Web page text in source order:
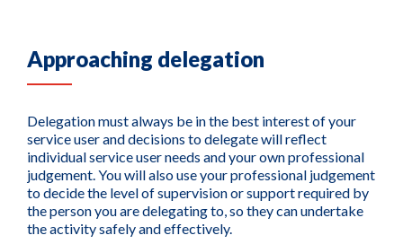
Approaching delegation
Delegation must always be in the best interest of your
service user and decisions to delegate will reflect
individual service user needs and your own professional
judgement. You will also use your professional judgement
to decide the level of supervision or support required by
the person you are delegating to, so they can undertake
the activity safely and effectively.